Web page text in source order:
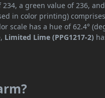
234, a green value of 236,
in color printing)
scale has a hue of 62.4°
Limited Lime (PPG1217-2)